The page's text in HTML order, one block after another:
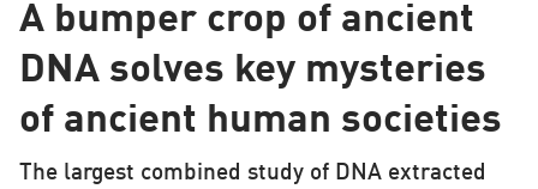
A bumper crop of ancient
DNA solves key mysteries
of ancient human societies
The largest combined study of DNA extracted